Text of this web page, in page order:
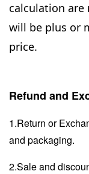
calculation
will be plus or
price.
Refund and
1.Return or
and packaging.
2.Sale and